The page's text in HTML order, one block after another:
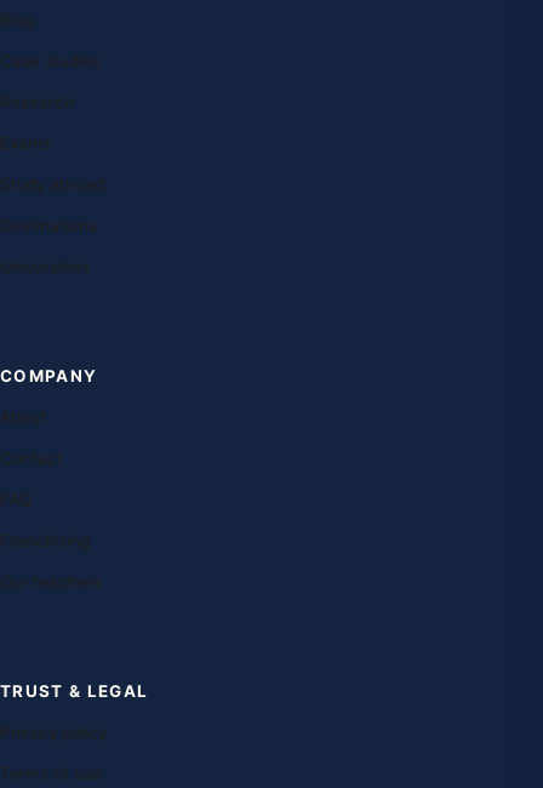
Blog
Case studies
Research
Exams
Study abroad
Destinations
Universities
COMPANY
About
Contact
FAQ
Franchising
Our teachers
TRUST & LEGAL
Privacy policy
Terms of use